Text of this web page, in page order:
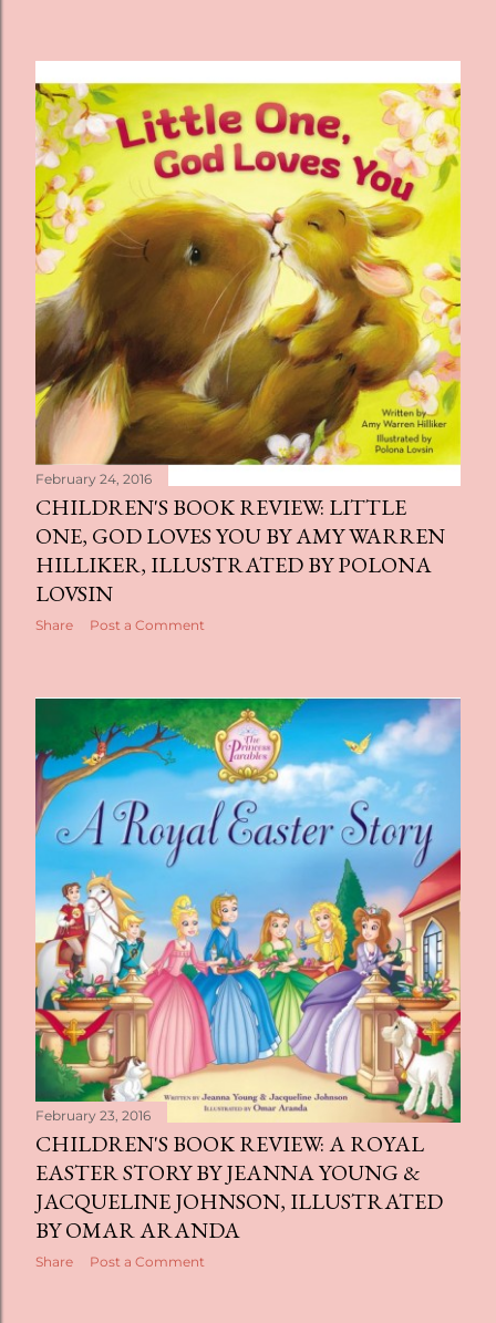
February 24, 2016
CHILDREN'S BOOK REVIEW: LITTLE
ONE, GOD LOVES YOU BY AMY WARREN
HILLIKER, ILLUSTRATED BY POLONA
LOVSIN
Share Post a Comment
February 23, 2016
CHILDREN'S BOOK REVIEW: A ROYAL
EASTER STORY BY JEANNA YOUNG &
JACQUELINE JOHNSON, ILLUSTRATED
BY OMAR ARANDA
Share Post a Comment